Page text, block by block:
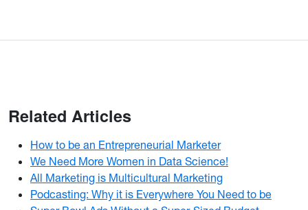
Related Articles
How to be an Entrepreneurial Marketer
We Need More Women in Data Science!
All Marketing is Multicultural Marketing
Podcasting: Why it is Everywhere You Need to be